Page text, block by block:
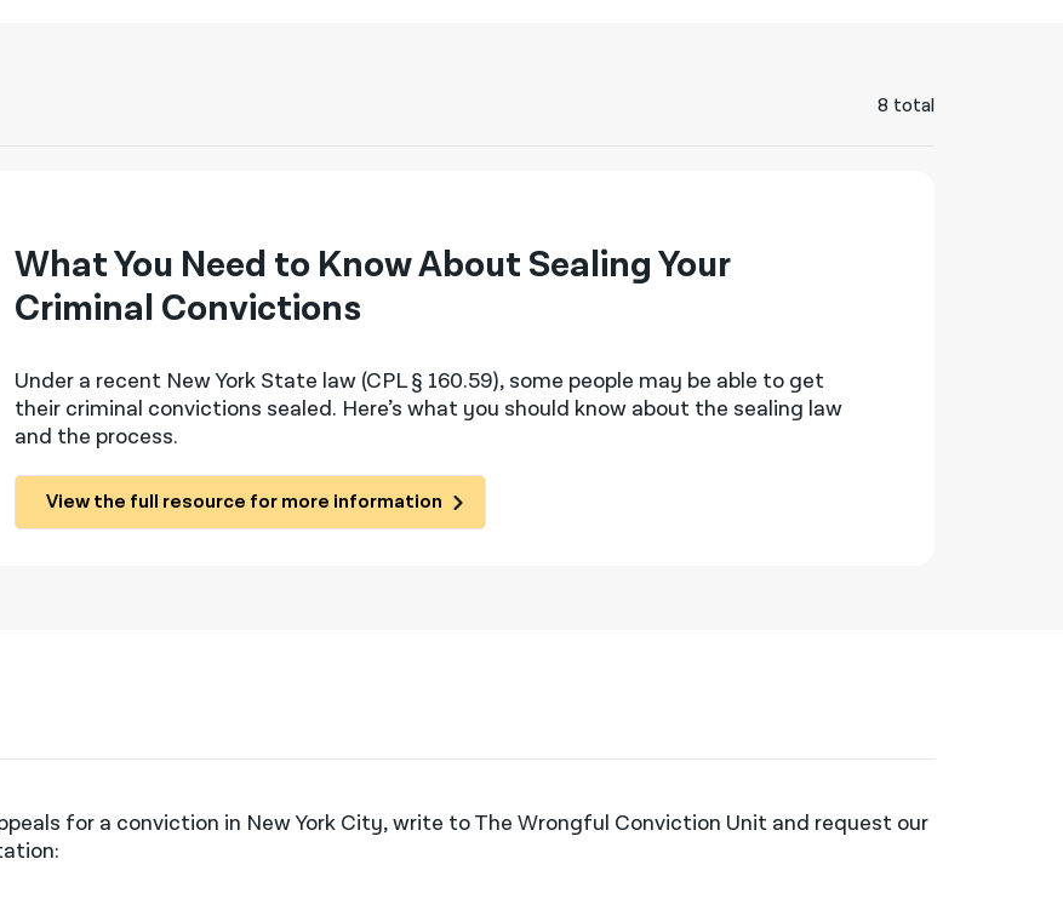
8 total
What You Need to Know About Sealing Your
Criminal Convictions
Under a recent New York State law (CPL § 160.59​), some people may be able to get
their criminal convictions sealed. Here’s what you should know about the sealing law
and the process.
View the full resource for more information
for a conviction in New York City, write to The Wrongful Conviction Unit and request our